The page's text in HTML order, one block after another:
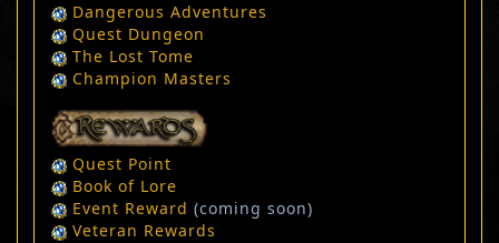
Dangerous Adventures
Quest Dungeon
The Lost Tome
Champion Masters
Quest Point
Book of Lore
Event Reward (coming soon)
Veteran Rewards